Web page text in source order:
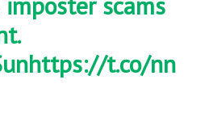
https://t.co/nn